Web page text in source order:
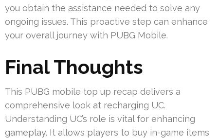
you obtain the assistance needed to solve any
ongoing issues. This proactive step can enhance
your overall journey with PUBG Mobile.
Final Thoughts
This PUBG mobile top up recap delivers a
comprehensive look at recharging UC.
Understanding UC’s role is vital for enhancing
gameplay. It allows players to buy in-game items